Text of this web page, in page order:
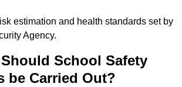
estimation and health standards set by
Agency.
School Safety
be Carried Out?